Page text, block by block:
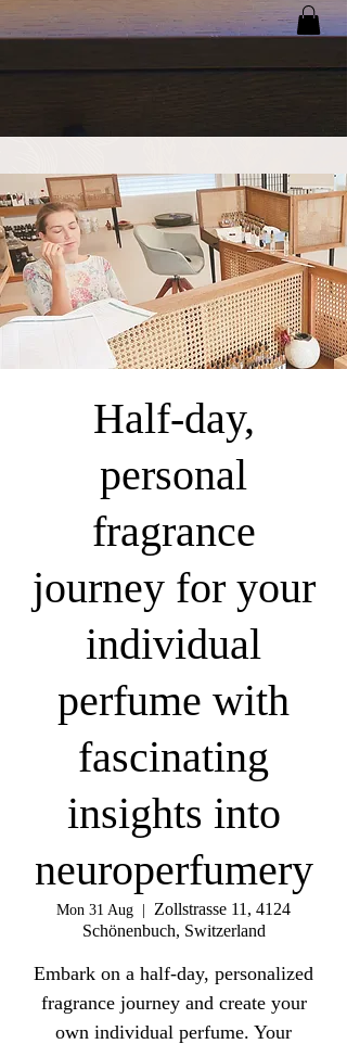
Half-day,
personal
fragrance
journey for your
individual
perfume with
fascinating
insights into
neuroperfumery
Mon 31 Aug
Zollstrasse 11, 4124
Schönenbuch, Switzerland
Embark on a half-day, personalized
fragrance journey and create your
own individual perfume. Your